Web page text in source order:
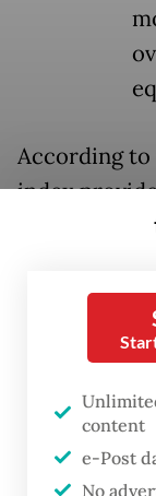
According
index
Stock
will be
under the
Indonesia
the
content
e-Post
No